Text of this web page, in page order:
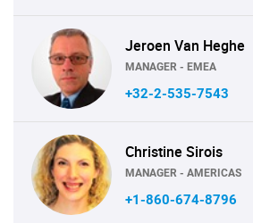
Jeroen Van Heghe
MANAGER - EMEA
+32-2-535-7543
Christine Sirois
MANAGER - AMERICAS
+1-860-674-8796